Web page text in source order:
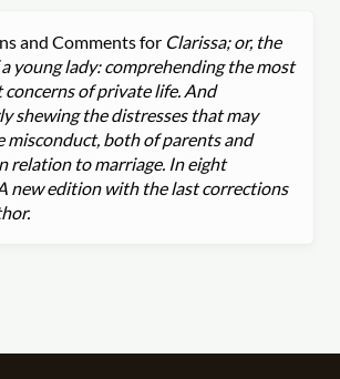
and Comments for Clarissa; or, the
young lady: comprehending the most
of private life. And
shewing the distresses that may
misconduct, both of parents and
relation to marriage. In eight
new edition with the last corrections